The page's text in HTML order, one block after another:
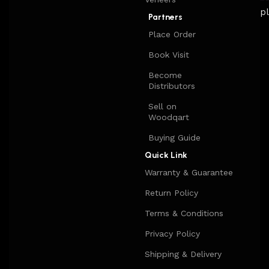
Partners
Place Order
Book Visit
Become
Distributors
Sell on
Woodqart
Buying Guide
Quick Link
Warranty & Guarantee
Return Policy
Terms & Conditions
Privacy Policy
Shipping & Delivery